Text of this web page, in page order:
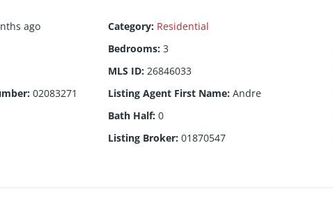
ago Category: Residential
Bedrooms: 3
MLS ID: 26846033
: 02083271 Listing Agent First Name: Andre
Bath Half: 0
Listing Broker: 01870547